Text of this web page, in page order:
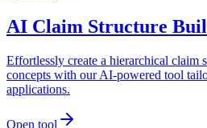
AI Claim Structure
Effortlessly create a hierarchical claim
concepts with our AI-powered tool
applications.
Open tool